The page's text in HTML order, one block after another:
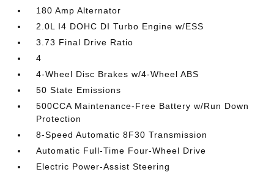
180 Amp Alternator
2.0L I4 DOHC DI Turbo Engine w/ESS
3.73 Final Drive Ratio
4
4-Wheel Disc Brakes w/4-Wheel ABS
50 State Emissions
500CCA Maintenance-Free Battery w/Run Down
Protection
8-Speed Automatic 8F30 Transmission
Automatic Full-Time Four-Wheel Drive
Electric Power-Assist Steering